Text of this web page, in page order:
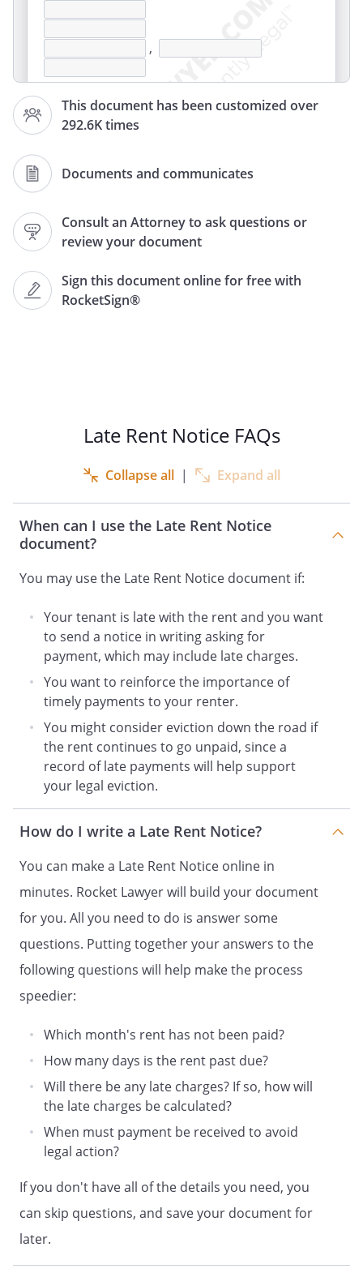
This document has been customized over
292.6K times
Documents and communicates
Consult an Attorney to ask questions or
review your document
Sign this document online for free with
RocketSign®
,
,
demanding that you make immediate
payment of the unpaid rent due under
payment is
The following is an itemization of the total
amount due:
Unpaid rent
Late charges
Late charges
===========
This is a serious situation which requires
your immediate attention. If payment is
not received by
, legal
action to enforce your obligations under
the rental agreement may be taken.
at the above address I can be contacted
address is
. A fax can be
sent to
Sincerely,
_____________________________
*
Most states have laws limiting the
amount of late fees. Check with an
attorney in your state regarding any
limits that may apply to you.
Late Rent Notice FAQs
Collapse all | Expand all
When can I use the Late Rent Notice
document?
You may use the Late Rent Notice document if:
Your tenant is late with the rent and you want
to send a notice in writing asking for
payment, which may include late charges.
You want to reinforce the importance of
timely payments to your renter.
You might consider eviction down the road if
the rent continues to go unpaid, since a
record of late payments will help support
your legal eviction.
How do I write a Late Rent Notice?
You can make a Late Rent Notice online in
minutes. Rocket Lawyer will build your document
for you. All you need to do is answer some
questions. Putting together your answers to the
following questions will help make the process
speedier:
Which month's rent has not been paid?
How many days is the rent past due?
Will there be any late charges? If so, how will
the late charges be calculated?
When must payment be received to avoid
legal action?
If you don't have all of the details you need, you
can skip questions, and save your document for
later.